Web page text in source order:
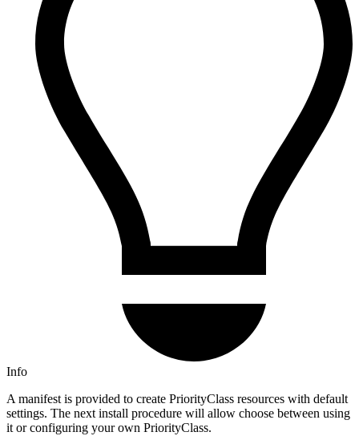
Info
A manifest is provided to create PriorityClass resources with default
settings. The next install procedure will allow choose between using
it or configuring your own PriorityClass.